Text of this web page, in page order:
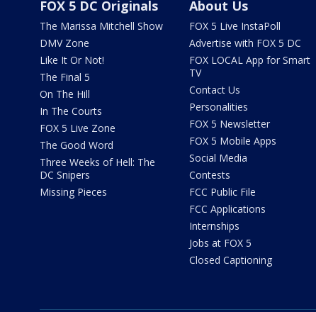
FOX 5 DC Originals
The Marissa Mitchell Show
DMV Zone
Like It Or Not!
The Final 5
On The Hill
In The Courts
FOX 5 Live Zone
The Good Word
Three Weeks of Hell: The
DC Snipers
Missing Pieces
About Us
FOX 5 Live InstaPoll
Advertise with FOX 5 DC
FOX LOCAL App for Smart
TV
Contact Us
Personalities
FOX 5 Newsletter
FOX 5 Mobile Apps
Social Media
Contests
FCC Public File
FCC Applications
Internships
Jobs at FOX 5
Closed Captioning